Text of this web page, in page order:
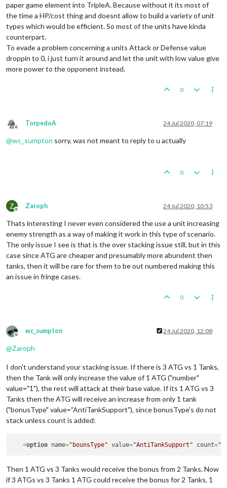
paper game element into TripleA. Because without it its most of
the time a HP/cost thing and doesnt allow to build a variety of unit
types which would be efficient. So most of the units have kinda
counterpart.
To evade a problem concerning a units Attack or Defense value
droppin to 0, i just turn it around and let the unit with low value give
more power to the opponent instead.
0
Offline
TorpedoA 24 Jul 2020, 07:19
@wc_sumpton sorry, was not meant to reply to u actually
0
Z
Offline
Zaroph 24 Jul 2020, 10:53
Thats interesting I never even considered the use a unit increasing
enemy strength as a way of making it work in this type of scenario.
The only issue I see is that is the over stacking issue still, but in this
case since ATG are cheaper and presumably more abundent then
tanks, then it will be rare for them to be out numbered making this
an issue in fringe cases.
0
Offline
wc_sumpton 24 Jul 2020, 12:08
@Zaroph
I don't understand your stacking issue. If there is 3 ATG vs 1 Tanks,
then the Tank will only increase the value of 1 ATG ("number"
value="1"), the rest will attack at their base value. If its 1 ATG vs 3
Tanks then the ATG will receive an increase from only 1 tank
("bonusType" value="AntiTankSupport"), since bonusType's do not
stack unless count is added:
<option name="bounsType" value="AntiTankSupport" count=
Then 1 ATG vs 3 Tanks would receive the bonus from 2 Tanks. Now
if 3 ATGs vs 3 Tanks 1 ATG could receive the bonus for 2 Tanks, 1